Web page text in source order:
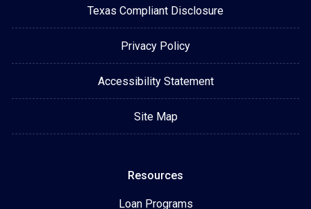
Texas Compliant Disclosure
Privacy Policy
Accessibility Statement
Site Map
Resources
Loan Programs